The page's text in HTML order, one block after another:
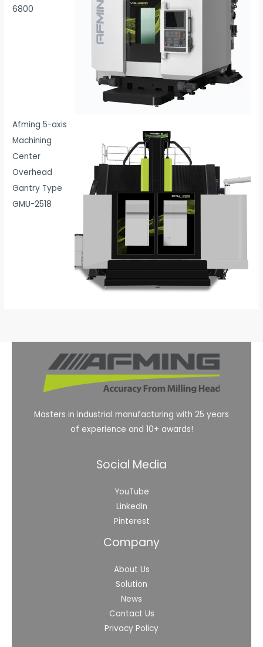
6800
Afming 5-axis
Machining
Center
Overhead
Gantry Type
GMU-2518
Masters in industrial manufacturing with 25 years
of experience and 10+ awards!
Social Media
YouTube
LinkedIn
Pinterest
Company
About Us
Solution
News
Contact Us
Privacy Policy